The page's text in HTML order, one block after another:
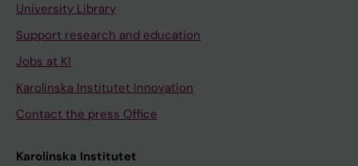
University Library
Support research and education
Jobs at KI
Karolinska Institutet Innovation
Contact the press Office
Karolinska Institutet